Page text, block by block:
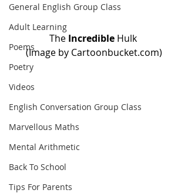
General English Group Class
Adult Learning
Poems
Poetry
Videos
English Conversation Group Class
Marvellous Maths
Mental Arithmetic
Back To School
Tips For Parents
The Incredible Hulk
(Image by Cartoonbucket.com)